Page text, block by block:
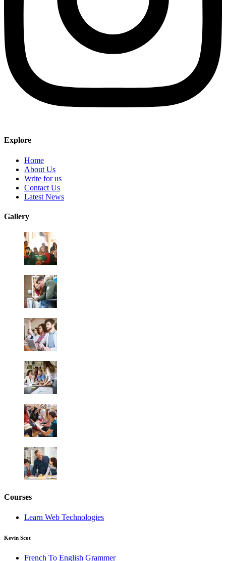
Explore
Home
About Us
Write for us
Contact Us
Latest News
Gallery
Courses
Learn Web Technologies
Kevin Scot
French To English Grammer